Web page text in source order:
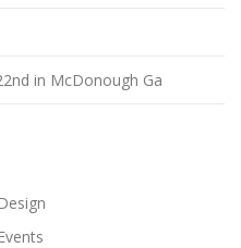
in McDonough Ga